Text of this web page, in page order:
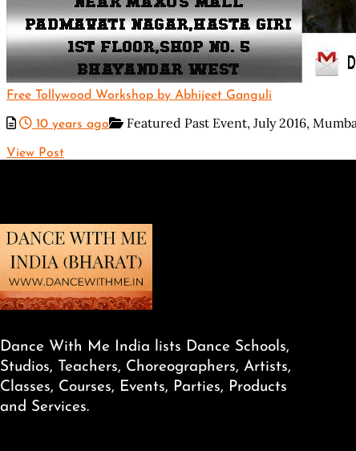
Free Tollywood Workshop by Abhijeet Ganguli
10 years ago Featured Past Event, July 2016,
View Post
Dance With Me India lists Dance Schools,
Studios, Teachers, Choreographers, Artists,
Classes, Courses, Events, Parties, Products
and Services.